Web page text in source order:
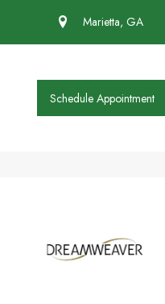
Marietta, GA
Schedule Appointment